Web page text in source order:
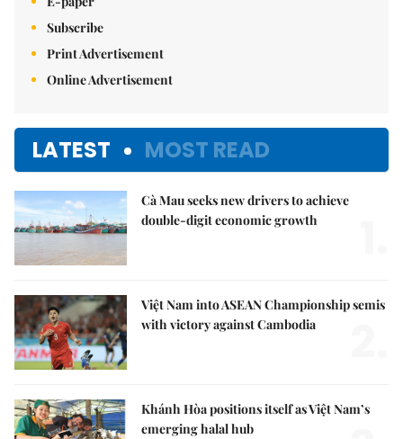
Subscribe
Print Advertisement
Online Advertisement
LATEST MOST READ
Cà Mau seeks new drivers to achieve
double-digit economic growth
Việt Nam into ASEAN Championship semis
with victory against Cambodia
Khánh Hòa positions itself as Việt Nam’s
emerging halal hub